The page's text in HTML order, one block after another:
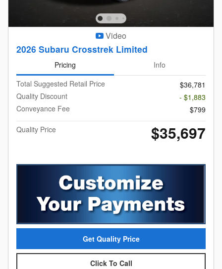
Video
2026 Subaru Crosstrek Limited
Pricing
Info
Total Suggested Retail Price
$36,781
Quality Discount
- $1,883
Conveyance Fee
$799
Quality Price
$35,697
Get Quality Price
Click To Call